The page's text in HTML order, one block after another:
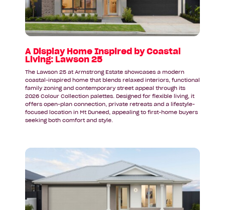
by
Coastal
Living:
Lawson
25
A Display Home Inspired by Coastal
Living: Lawson 25
The Lawson 25 at Armstrong Estate showcases a modern
coastal-inspired home that blends relaxed interiors, functional
family zoning and contemporary street appeal through its
2026 Colour Collection palettes. Designed for flexible living, it
offers open-plan connection, private retreats and a lifestyle-
focused location in Mt Duneed, appealing to first-home buyers
seeking both comfort and style.
Read
Discover
the
26